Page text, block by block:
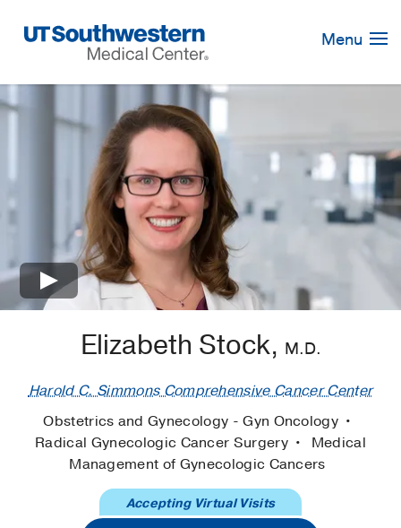
Navigation
Menu
Elizabeth Stock, M.D.
Harold C. Simmons Comprehensive Cancer Center
Obstetrics and Gynecology - Gyn Oncology
Radical Gynecologic Cancer Surgery
Medical
Management of Gynecologic Cancers
Accepting Virtual Visits